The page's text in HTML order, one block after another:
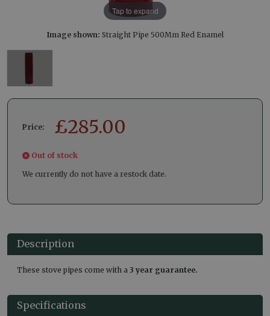
Tap to expand
Image shown: Straight Pipe 500Mm Red Enamel
Price: £285.00
Out of stock
We currently do not have a restock date.
Description
These stove pipes come with a 3 year guarantee.
Specifications